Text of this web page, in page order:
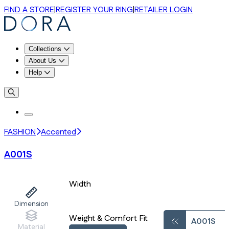
FIND A STORE|REGISTER YOUR RING|RETAILER LOGIN
Collections
About Us
Help
FASHION Accented
A001S
Dimension
Width
Weight & Comfort Fit A001S